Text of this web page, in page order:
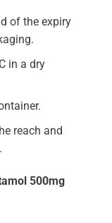
of the expiry
in a dry
reach and
500mg